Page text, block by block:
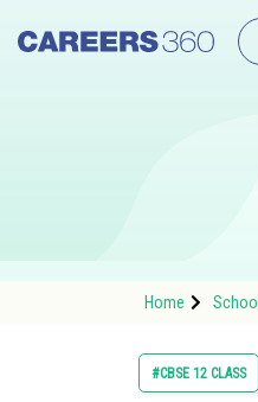
Home School
#CBSE 12 CLASS